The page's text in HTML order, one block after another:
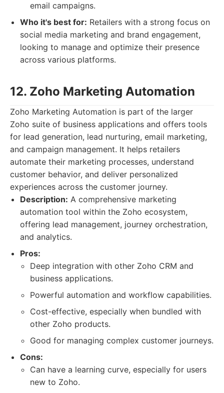
email campaigns.
Who it's best for: Retailers with a strong focus on
social media marketing and brand engagement,
looking to manage and optimize their presence
across various platforms.
12. Zoho Marketing Automation
Zoho Marketing Automation is part of the larger
Zoho suite of business applications and offers tools
for lead generation, lead nurturing, email marketing,
and campaign management. It helps retailers
automate their marketing processes, understand
customer behavior, and deliver personalized
experiences across the customer journey.
Description: A comprehensive marketing
automation tool within the Zoho ecosystem,
offering lead management, journey orchestration,
and analytics.
Pros:
Deep integration with other Zoho CRM and
business applications.
Powerful automation and workflow capabilities.
Cost-effective, especially when bundled with
other Zoho products.
Good for managing complex customer journeys.
Cons:
Can have a learning curve, especially for users
new to Zoho.